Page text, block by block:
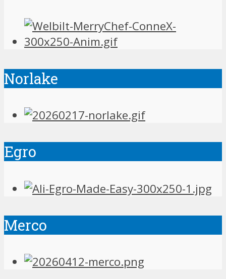
Norlake
Egro
Merco